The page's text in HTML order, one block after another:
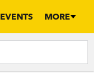
EVENTS MORE